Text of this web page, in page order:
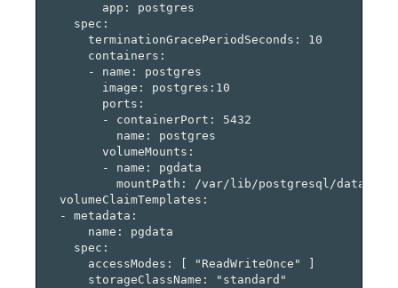
        app: postgres
    spec:
      terminationGracePeriodSeconds: 10
      containers:
      - name: postgres
        image: postgres:10
        ports:
        - containerPort: 5432
          name: postgres
        volumeMounts:
        - name: pgdata
          mountPath: /var/lib/postgresql/data
  volumeClaimTemplates:
  - metadata:
      name: pgdata
    spec:
      accessModes: [ "ReadWriteOnce" ]
      storageClassName: "standard"